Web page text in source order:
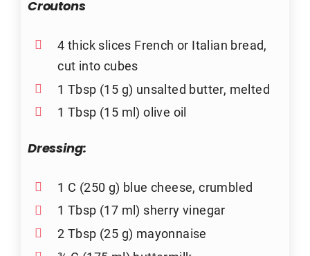
Croutons
4 thick slices French or Italian bread,
cut into cubes
1 Tbsp (15 g) unsalted butter, melted
1 Tbsp (15 ml) olive oil
Dressing:
1 C (250 g) blue cheese, crumbled
1 Tbsp (17 ml) sherry vinegar
2 Tbsp (25 g) mayonnaise